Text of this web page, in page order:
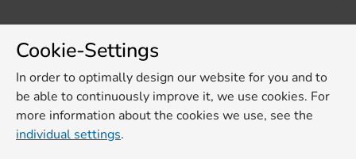
Cookie-Settings
In order to optimally design our website for you and to
be able to continuously improve it, we use cookies. For
more information about the cookies we use, see the
individual settings.